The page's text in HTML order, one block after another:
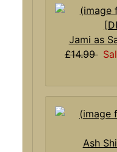
Jami as
£14.99
Ash